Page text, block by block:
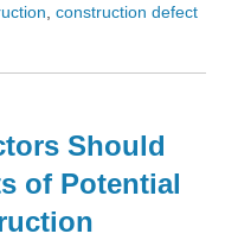
, construction defect
Should
of Potential